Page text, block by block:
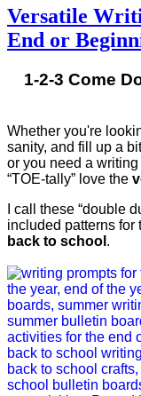
Versatile
End or
1-2-3 Come
Whether you're
sanity, and fill up a
or you need a writing
“TOE-tally” love the
I call these “double
included patterns for
back to school .